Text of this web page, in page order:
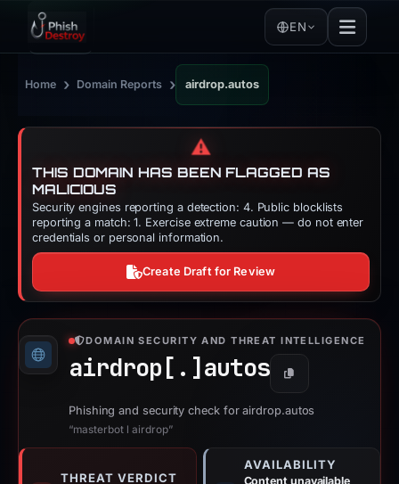
EN
Home › Domain Reports › airdrop.autos
⚠️
THIS DOMAIN HAS BEEN FLAGGED AS
MALICIOUS
Security engines reporting a detection: 4. Public blocklists
reporting a match: 1. Exercise extreme caution — do not enter
credentials or personal information.
Create Draft for Review
DOMAIN SECURITY AND THREAT INTELLIGENCE
airdrop[.] autos Copy
Phishing and security check for airdrop.autos
“masterbot l airdrop”
THREAT VERDICT
AVAILABILITY
Content unavailable